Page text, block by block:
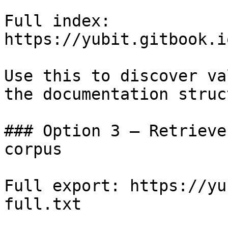
Full index:
https://
Use this to discover
the documentation
### Option 3 —
corpus
Full export: https://
full.txt